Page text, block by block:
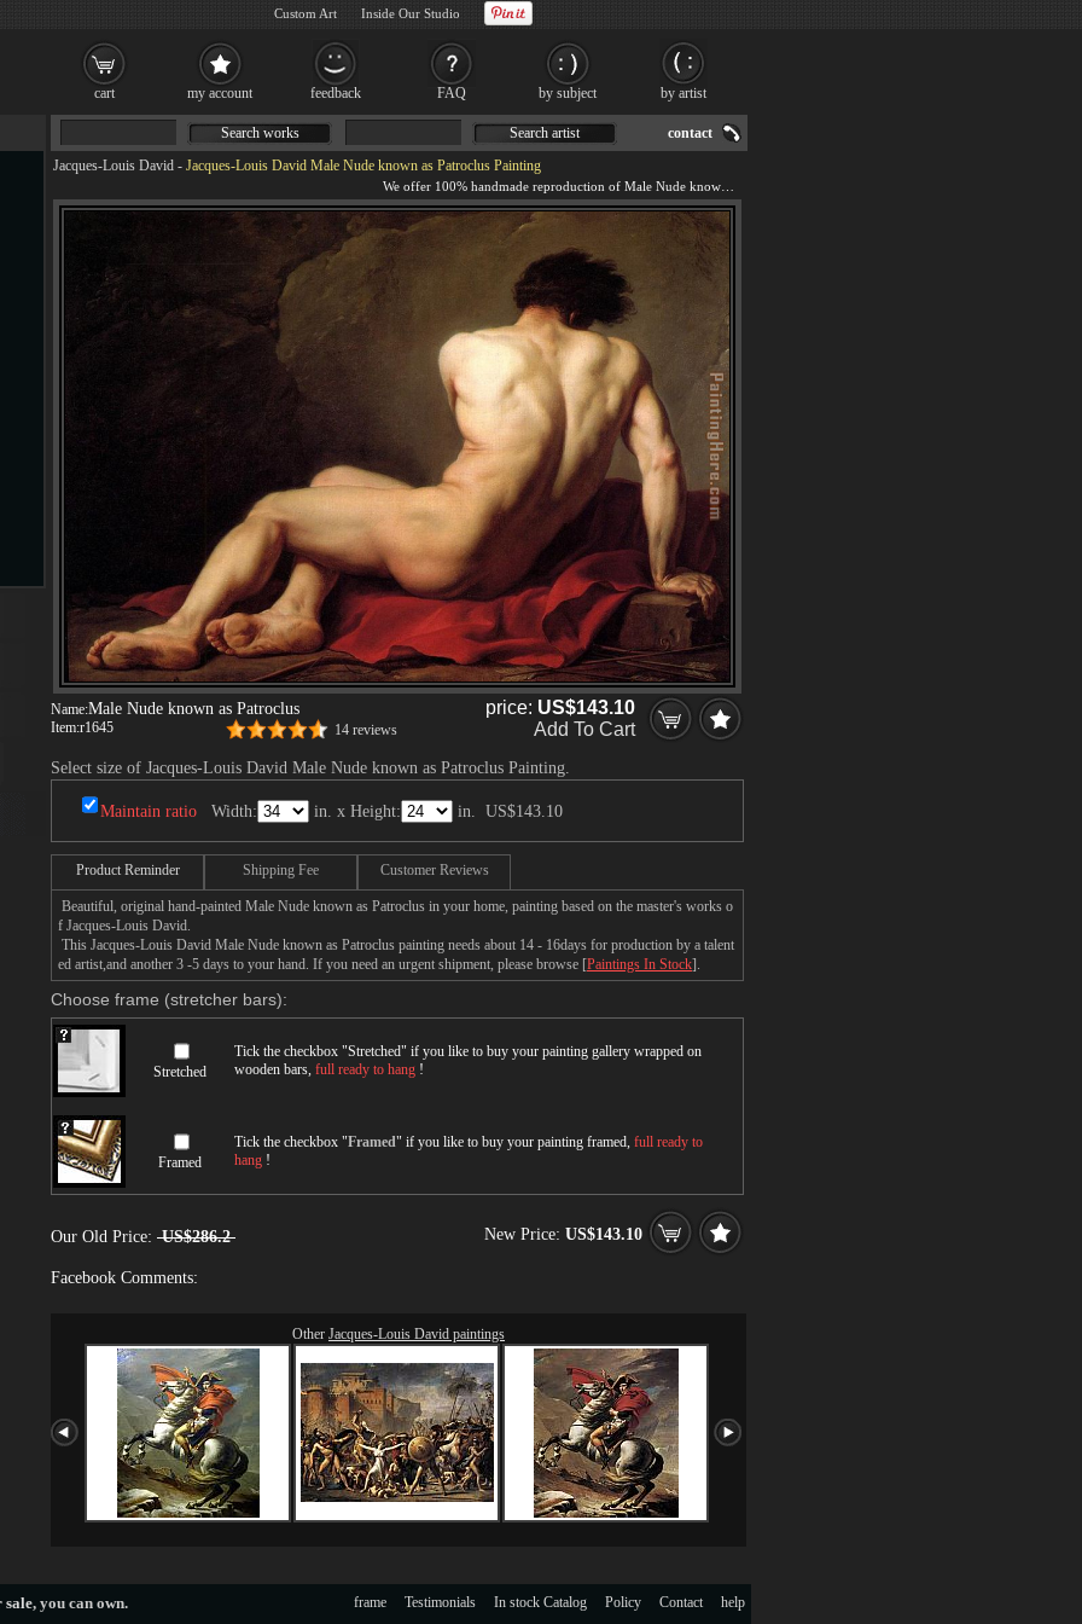
Jacques-Louis David - Jacques-Louis David Male Nude known as Patroclus Painting
Name:Male Nude known as Patroclus
Item:r1645 14 reviews
price: US$143.10
Add To Cart
Select size of Jacques-Louis David Male Nude known as Patroclus Painting.
Maintain ratio Width: in. x Height: in. US$143.10
Product Reminder Shipping Fee Customer Reviews
Beautiful, original hand-painted Male Nude known as Patroclus in your home, painting based on the master's works o
f Jacques-Louis David.
This Jacques-Louis David Male Nude known as Patroclus painting needs about 14 - 16days for production by a talent
ed artist,and another 3 -5 days to your hand. If you need an urgent shipment, please browse [Paintings In Stock].
Choose frame (stretcher bars):
Stretched
Tick the checkbox "Stretched" if you like to buy your painting gallery wrapped on
wooden bars, full ready to hang !
Framed
Tick the checkbox "Framed" if you like to buy your painting framed, full ready to
hang !
Our Old Price: US$286.2 New Price: US$143.10
Facebook Comments:
Other Jacques-Louis David paintings
Search works Search artist contact
sale, you can own. help
Contact
Policy
In stock Catalog
Testimonials
frame
cart my account feedback FAQ by subject by artist
Custom Art Inside Our Studio